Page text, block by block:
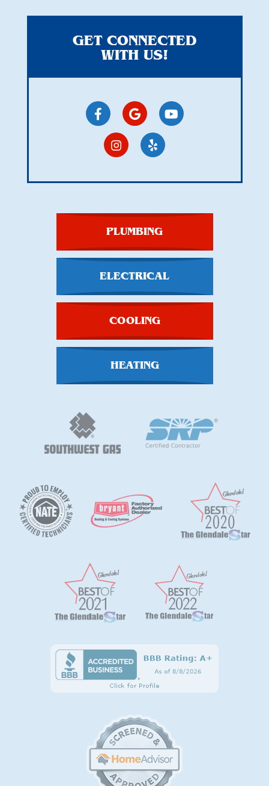
GET CONNECTED
WITH US!
PLUMBING
ELECTRICAL
COOLING
HEATING